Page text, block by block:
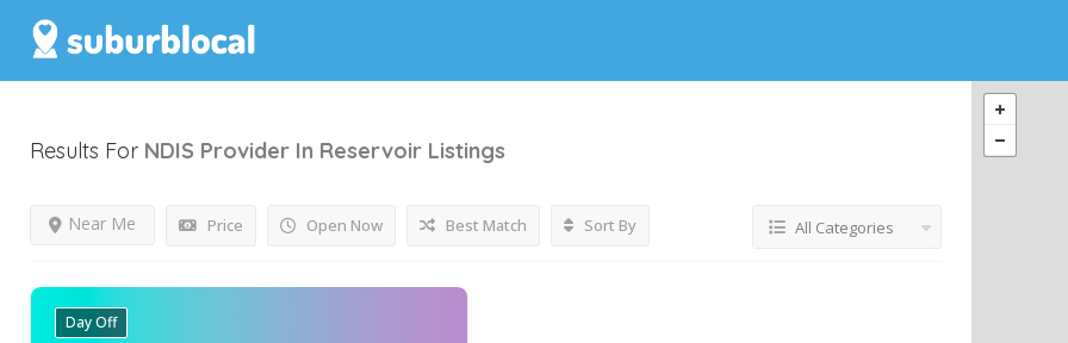
Results For NDIS Provider In Reservoir Listings
Price Open Now
Near Me Best Match Sort By All Categories
Day Off